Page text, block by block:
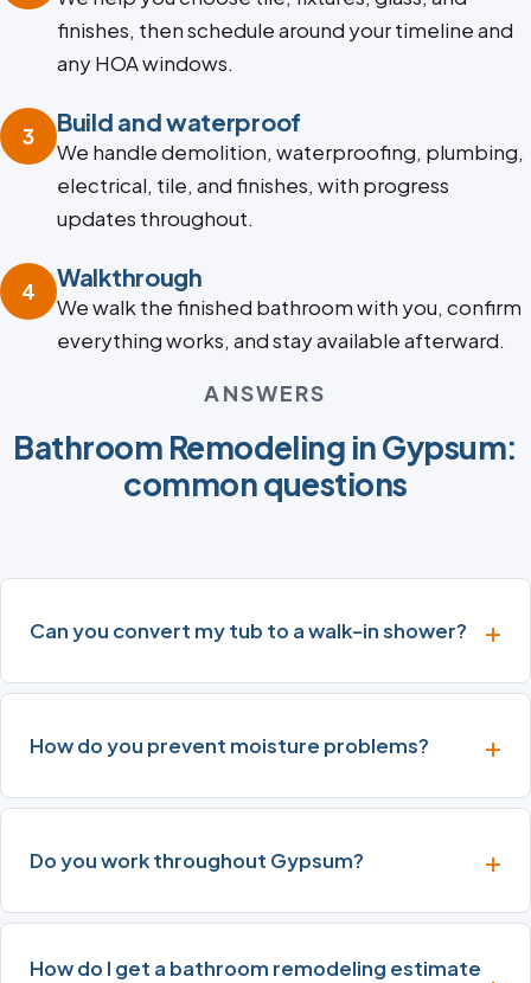
finishes, then schedule around your timeline and
any HOA windows.
3 Build and waterproof
We handle demolition, waterproofing, plumbing,
electrical, tile, and finishes, with progress
updates throughout.
4 Walkthrough
We walk the finished bathroom with you, confirm
everything works, and stay available afterward.
ANSWERS
Bathroom Remodeling in Gypsum:
common questions
Can you convert my tub to a walk-in shower?
How do you prevent moisture problems?
Do you work throughout Gypsum?
How do I get a bathroom remodeling estimate